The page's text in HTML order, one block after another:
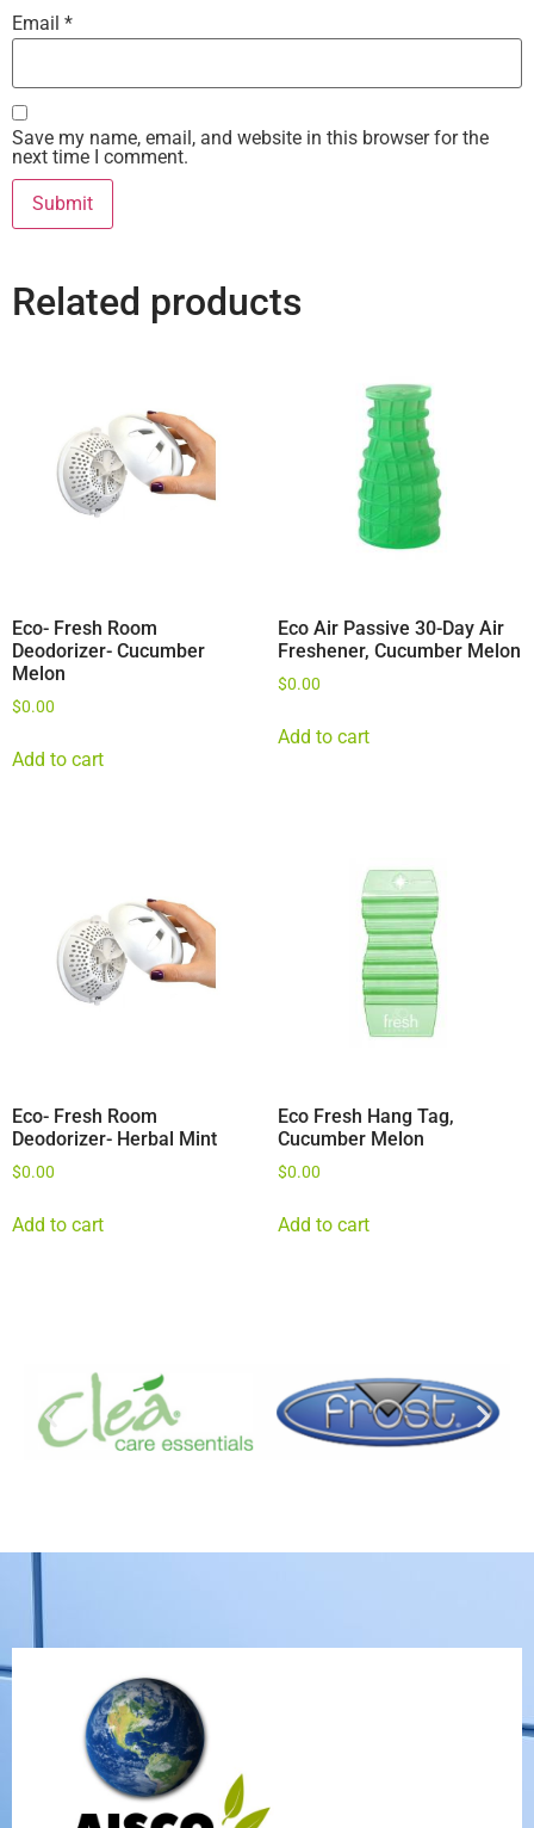
Email *
Save my name, email, and website in this browser for the
next time I comment.
Related products
Eco- Fresh Room
Deodorizer- Cucumber
Melon
$0.00
Add to cart
Eco Air Passive 30-Day Air
Freshener, Cucumber Melon
$0.00
Add to cart
Eco- Fresh Room
Deodorizer- Herbal Mint
$0.00
Add to cart
Eco Fresh Hang Tag,
Cucumber Melon
$0.00
Add to cart